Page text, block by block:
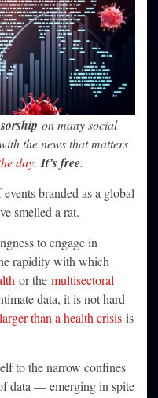
on many social
the news that matters
day. It’s free.
branded as a global
smelled a rat.
to engage in
rapidity with which
or the multisectoral
data, it is not hard
larger than a health crisis is
to the narrow confines
data — emerging in spite